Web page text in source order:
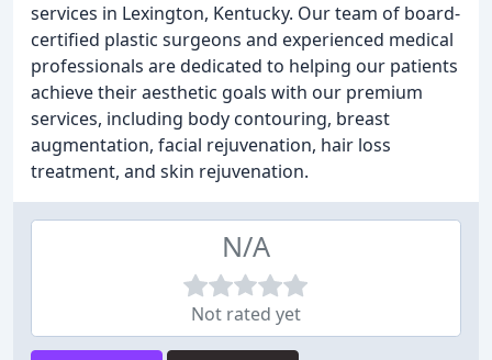
services in Lexington, Kentucky. Our team of board-
certified plastic surgeons and experienced medical
professionals are dedicated to helping our patients
achieve their aesthetic goals with our premium
services, including body contouring, breast
augmentation, facial rejuvenation, hair loss
treatment, and skin rejuvenation.
N/A
Not rated yet